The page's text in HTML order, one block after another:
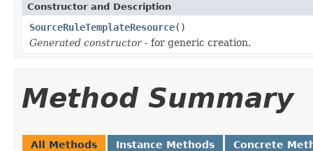
Constructor and Description
SourceRuleTemplateResource()
Generated constructor- for generic creation.
Method Summary
All Methods Instance Methods Concrete